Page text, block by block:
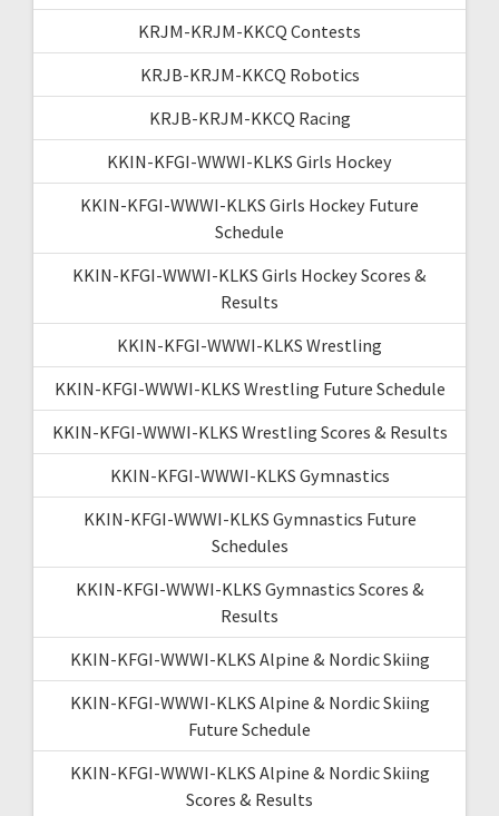
KRJM-KRJM-KKCQ Contests
KRJB-KRJM-KKCQ Robotics
KRJB-KRJM-KKCQ Racing
KKIN-KFGI-WWWI-KLKS Girls Hockey
KKIN-KFGI-WWWI-KLKS Girls Hockey Future
Schedule
KKIN-KFGI-WWWI-KLKS Girls Hockey Scores &
Results
KKIN-KFGI-WWWI-KLKS Wrestling
KKIN-KFGI-WWWI-KLKS Wrestling Future Schedule
KKIN-KFGI-WWWI-KLKS Wrestling Scores & Results
KKIN-KFGI-WWWI-KLKS Gymnastics
KKIN-KFGI-WWWI-KLKS Gymnastics Future
Schedules
KKIN-KFGI-WWWI-KLKS Gymnastics Scores &
Results
KKIN-KFGI-WWWI-KLKS Alpine & Nordic Skiing
KKIN-KFGI-WWWI-KLKS Alpine & Nordic Skiing
Future Schedule
KKIN-KFGI-WWWI-KLKS Alpine & Nordic Skiing
Scores & Results